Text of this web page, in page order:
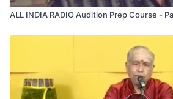
ALL INDIA RADIO Audition Prep Course -